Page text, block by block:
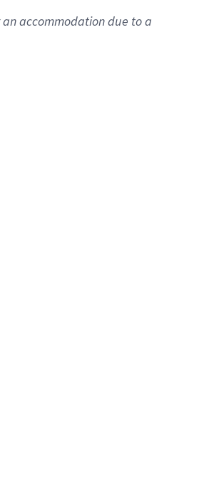
accommodation due to a